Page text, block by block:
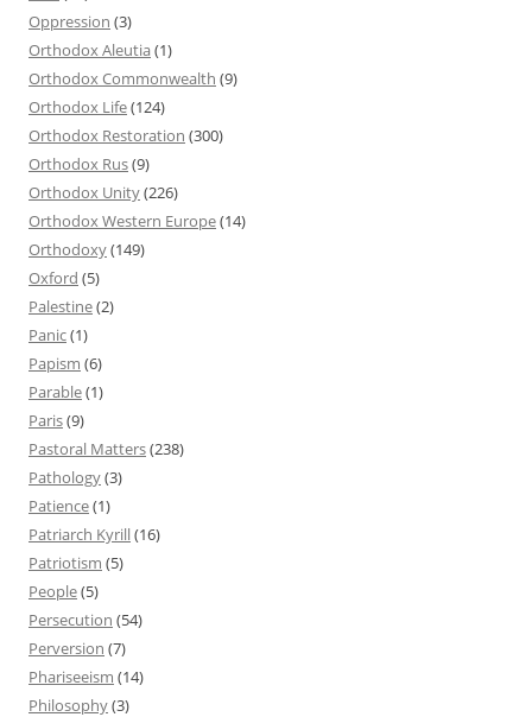
Oppression (3)
Orthodox Aleutia(1)
Orthodox Commonwealth (9)
Orthodox Life(124)
Orthodox Restoration (300)
Orthodox Rus(9)
Orthodox Unity(226)
Orthodox Western Europe(14)
Orthodoxy(149)
Oxford (5)
Palestine(2)
Panic(1)
Papism (6)
Parable(1)
Paris(9)
Pastoral Matters(238)
Pathology(3)
Patience(1)
Patriarch Kyrill(16)
Patriotism (5)
People(5)
Persecution (54)
Perversion (7)
Phariseeism (14)
Philosophy(3)